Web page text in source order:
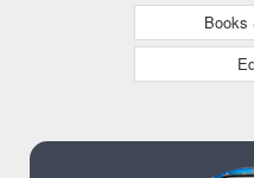
Books